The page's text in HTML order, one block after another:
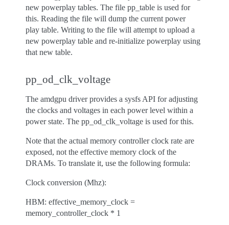
new powerplay tables. The file pp_table is used for
this. Reading the file will dump the current power
play table. Writing to the file will attempt to upload a
new powerplay table and re-initialize powerplay using
that new table.
pp_od_clk_voltage
The amdgpu driver provides a sysfs API for adjusting
the clocks and voltages in each power level within a
power state. The pp_od_clk_voltage is used for this.
Note that the actual memory controller clock rate are
exposed, not the effective memory clock of the
DRAMs. To translate it, use the following formula:
Clock conversion (Mhz):
HBM: effective_memory_clock =
memory_controller_clock * 1